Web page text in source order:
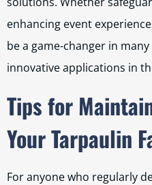
enhancing event
be a game-changer in
innovative applications in
Tips for
Your Tarpaulin
For anyone who regularly